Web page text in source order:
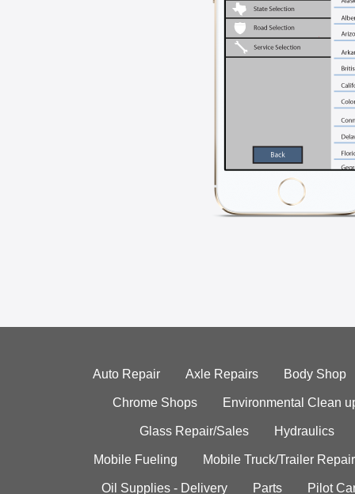
Auto Repair Axle Repairs Body Shop
Chrome Shops Environmental Clean
Glass Repair/Sales Hydraulics
Mobile Fueling Mobile Truck/Trailer Repair
Oil Supplies - Delivery Parts Pilot